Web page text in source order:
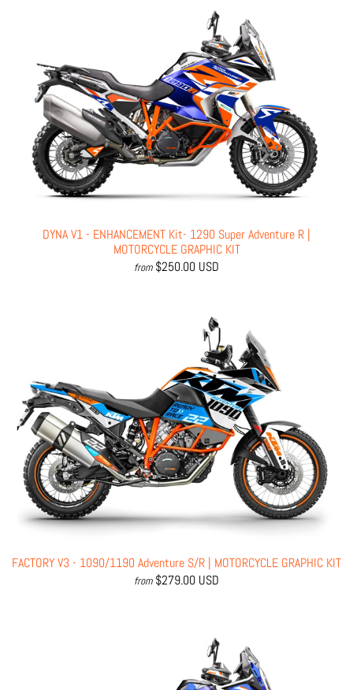
DYNA V1 - ENHANCEMENT Kit- 1290 Super Adventure R |
MOTORCYCLE GRAPHIC KIT
from $250.00 USD
FACTORY V3 - 1090/1190 Adventure S/R | MOTORCYCLE GRAPHIC KIT
from $279.00 USD